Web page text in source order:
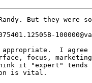
But they were
I agree
focus,
it "expert" tends
is vital.